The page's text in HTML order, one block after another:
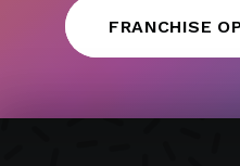
FRANCHISE